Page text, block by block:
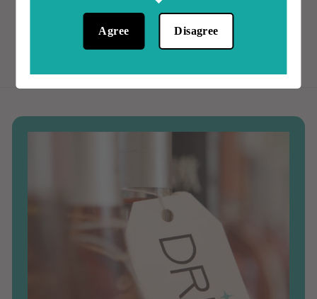
0
Agree Disagree